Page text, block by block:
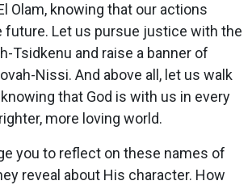
Olam, knowing that our actions
future. Let us pursue justice with the
Tsidkenu and raise a banner of
Nissi. And above all, let us walk
that God is with us in every
more loving world.
you to reflect on these names of
reveal about His character. How